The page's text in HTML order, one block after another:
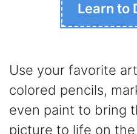
Learn to
Use your favorite
colored pencils,
even paint to bring
picture to life on